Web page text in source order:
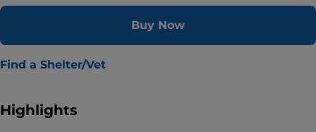
Buy Now
Find a Shelter/Vet
Highlights